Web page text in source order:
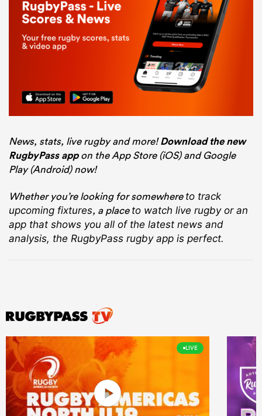
News, stats, live rugby and more!Download the new
RugbyPass appon the App Store (iOS) and Google
Play (Android) now!
Whether you’re looking for somewhere to track
upcoming fixtures, a place to watch live rugbyor an
app that shows you all of the latest news and
analysis, the RugbyPass rugby app is perfect.
LIVE